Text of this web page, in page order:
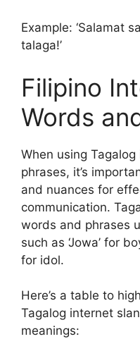
Example: ‘Salamat
talaga!’
Filipino
Words
When using
phrases, it’s
and nuances for
communication.
words and phrases
such as ‘Jowa’ for
for idol.
Here’s a table to
Tagalog internet
meanings: